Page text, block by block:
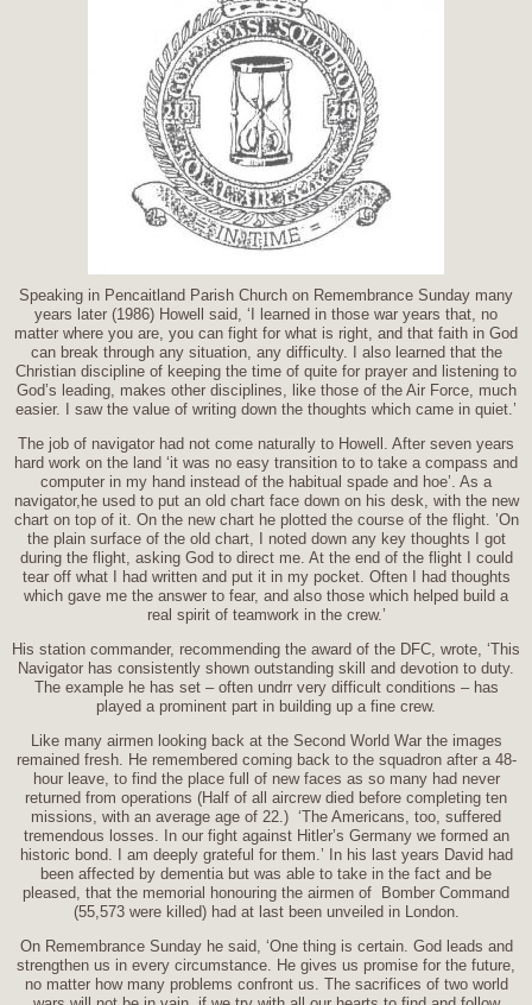
Speaking in Pencaitland Parish Church on Remembrance Sunday many
years later (1986) Howell said, ‘I learned in those war years that, no
matter where you are, you can fight for what is right, and that faith in God
can break through any situation, any difficulty. I also learned that the
Christian discipline of keeping the time of quite for prayer and listening to
God’s leading, makes other disciplines, like those of the Air Force, much
easier. I saw the value of writing down the thoughts which came in quiet.’
The job of navigator had not come naturally to Howell. After seven years
hard work on the land ‘it was no easy transition to to take a compass and
computer in my hand instead of the habitual spade and hoe’. As a
navigator,he used to put an old chart face down on his desk, with the new
chart on top of it. On the new chart he plotted the course of the flight. ’On
the plain surface of the old chart, I noted down any key thoughts I got
during the flight, asking God to direct me. At the end of the flight I could
tear off what I had written and put it in my pocket. Often I had thoughts
which gave me the answer to fear, and also those which helped build a
real spirit of teamwork in the crew.’
His station commander, recommending the award of the DFC, wrote, ‘This
Navigator has consistently shown outstanding skill and devotion to duty.
The example he has set – often undrr very difficult conditions – has
played a prominent part in building up a fine crew.
Like many airmen looking back at the Second World War the images
remained fresh. He remembered coming back to the squadron after a 48-
hour leave, to find the place full of new faces as so many had never
returned from operations (Half of all aircrew died before completing ten
missions, with an average age of 22.) ‘The Americans, too, suffered
tremendous losses. In our fight against Hitler’s Germany we formed an
historic bond. I am deeply grateful for them.’ In his last years David had
been affected by dementia but was able to take in the fact and be
pleased, that the memorial honouring the airmen of Bomber Command
(55,573 were killed) had at last been unveiled in London.
On Remembrance Sunday he said, ‘One thing is certain. God leads and
strengthen us in every circumstance. He gives us promise for the future,
no matter how many problems confront us. The sacrifices of two world